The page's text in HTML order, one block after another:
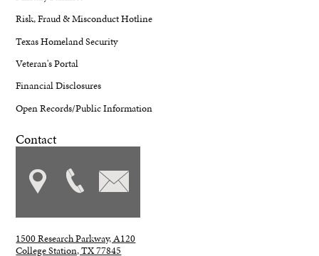
Risk, Fraud & Misconduct Hotline
Texas Homeland Security
Veteran's Portal
Financial Disclosures
Open Records/Public Information
Contact
1500 Research Parkway, A120
College Station, TX 77845